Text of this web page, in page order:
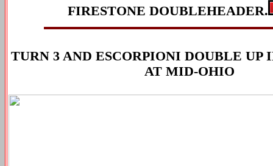
FIRESTONE DOUBLEHEADER.
TURN 3 AND ESCORPIONI DOUBLE UP
AT MID-OHIO